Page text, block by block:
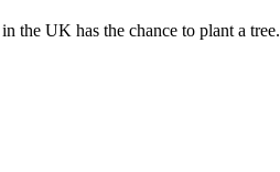
the UK has the chance to plant a tree.